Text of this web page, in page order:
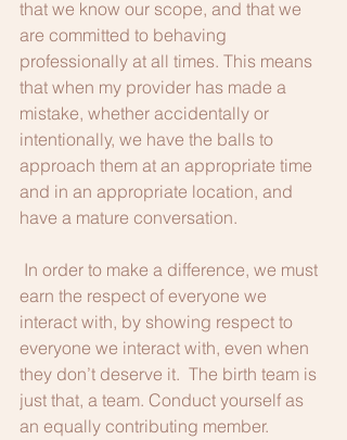
that we know our scope, and that we
are committed to behaving
professionally at all times. This means
that when my provider has made a
mistake, whether accidentally or
intentionally, we have the balls to
approach them at an appropriate time
and in an appropriate location, and
have a mature conversation.
earn the respect of everyone we
interact with, by showing respect to
everyone we interact with, even when
they don’t deserve it.  The birth team is
just that, a team. Conduct yourself as
an equally contributing member.